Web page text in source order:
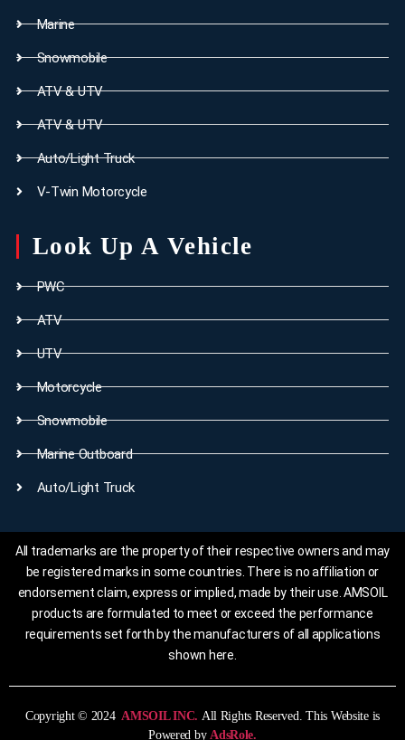
Marine
Snowmobile
ATV & UTV
ATV & UTV
Auto/Light Truck
V-Twin Motorcycle
Look Up A Vehicle
PWC
ATV
UTV
Motorcycle
Snowmobile
Marine Outboard
Auto/Light Truck
All trademarks are the property of their respective owners and may
be registered marks in some countries. There is no affiliation or
endorsement claim, express or implied, made by their use. AMSOIL
products are formulated to meet or exceed the performance
requirements set forth by the manufacturers of all applications
shown here.
Copyright © 2024 AMSOIL INC. All Rights Reserved. This Website is
Powered by AdsRole.